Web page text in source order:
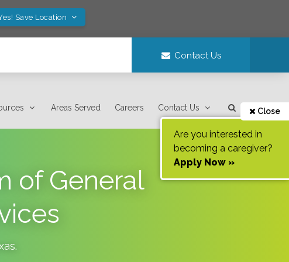
Save Location
Contact Us
Areas Served Careers Contact Us Close
Are you interested in
becoming a caregiver?
Apply Now »
of General
.